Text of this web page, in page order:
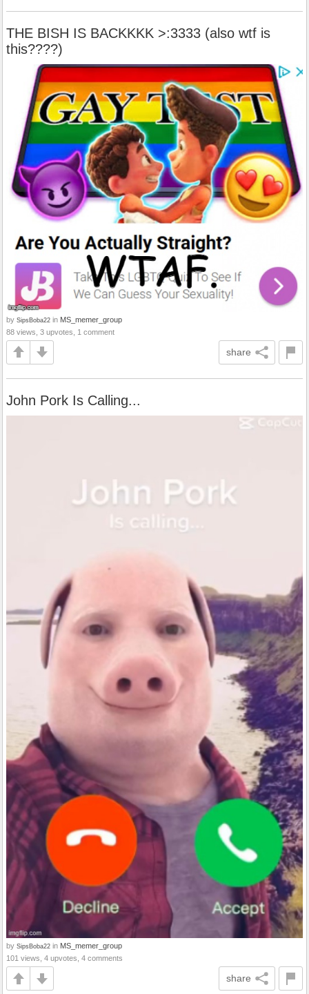
THE BISH IS BACKKKK >:3333 (also wtf is
this????)
by SipsBoba22 in MS_memer_group
88 views, 3 upvotes, 1 comment
share
John Pork Is Calling...
by SipsBoba22 in MS_memer_group
101 views, 4 upvotes, 4 comments
share